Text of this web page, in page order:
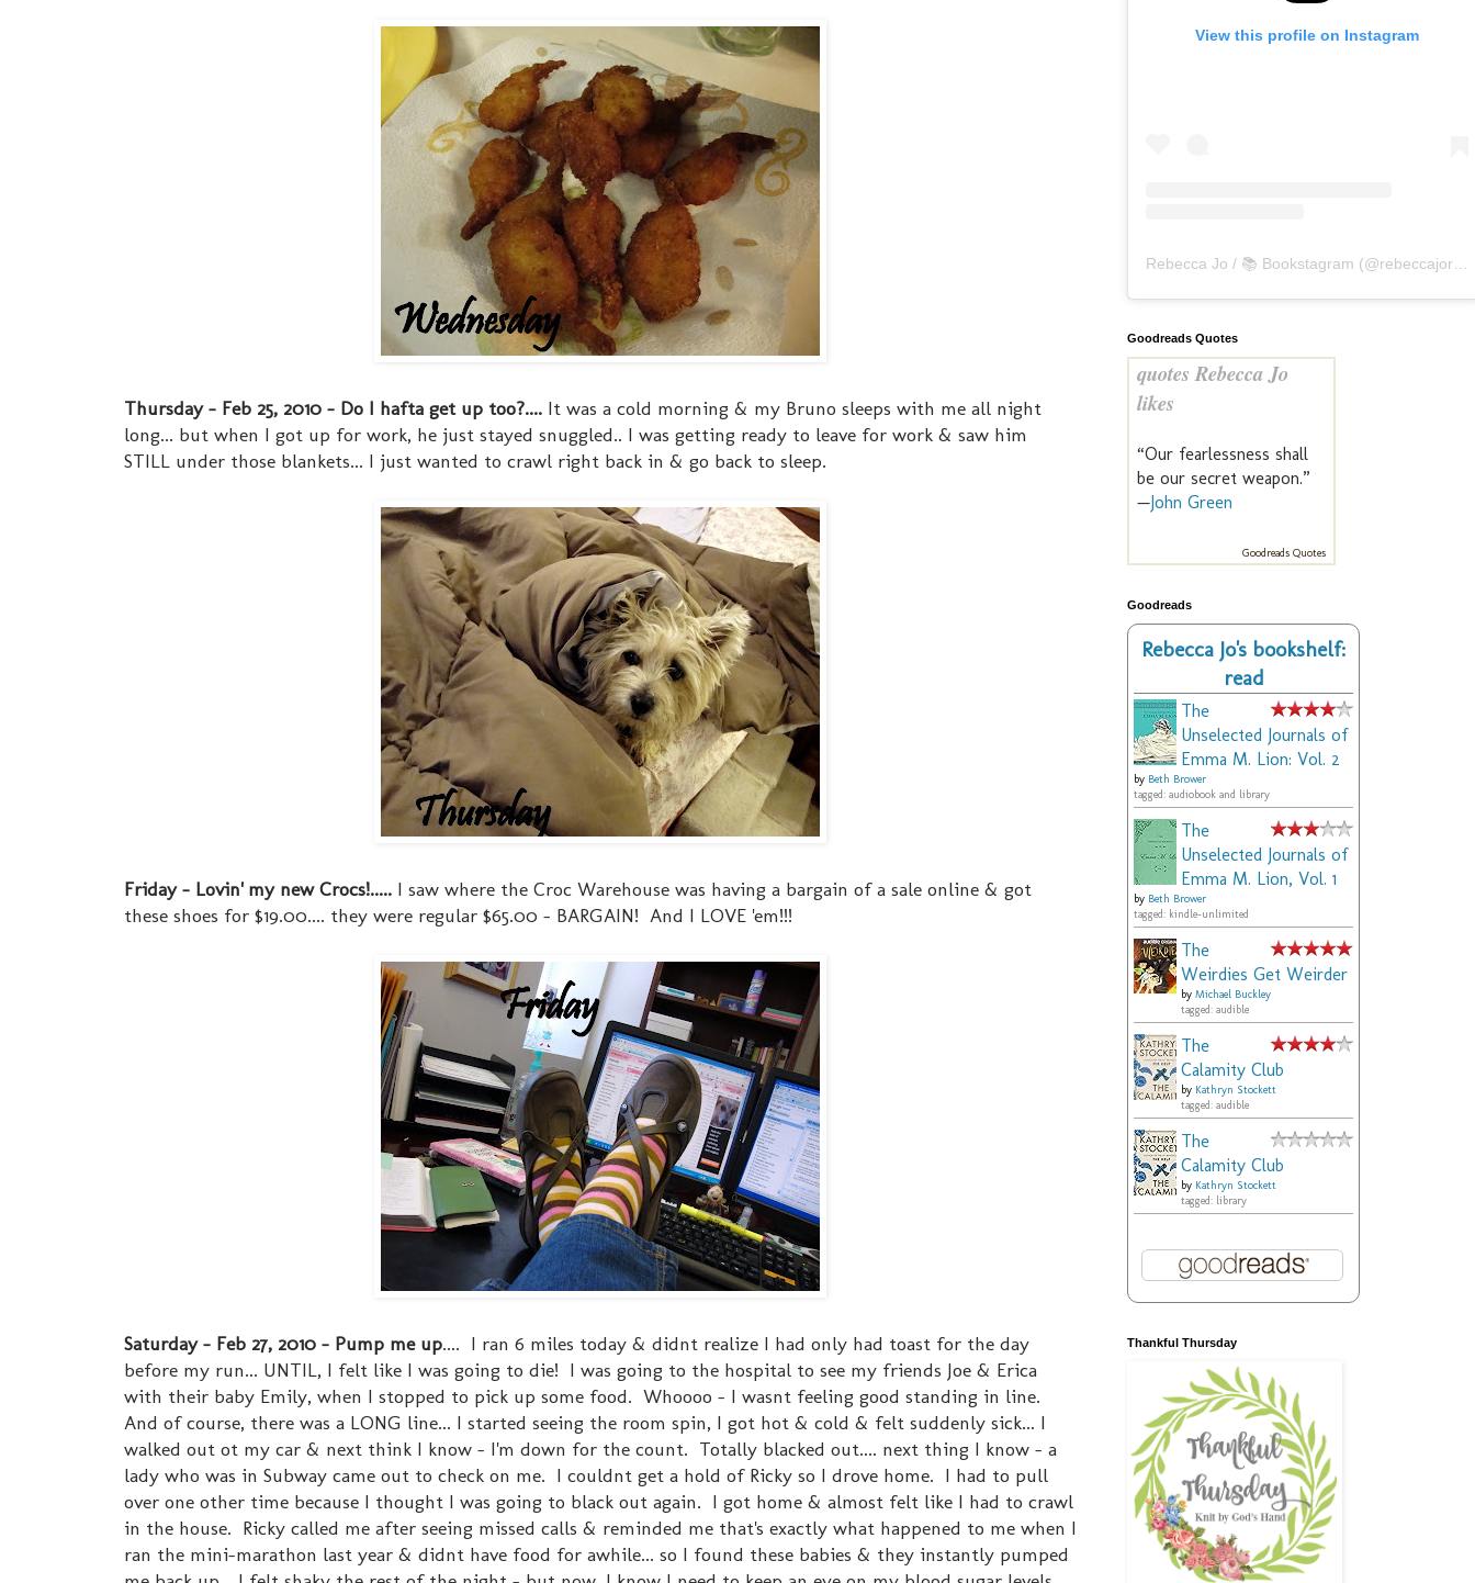
Thursday - Feb 25, 2010 - Do I hafta get up too?.... It was a cold morning & my Bruno sleeps with me all night
long... but when I got up for work, he just stayed snuggled.. I was getting ready to leave for work & saw him
STILL under those blankets... I just wanted to crawl right back in & go back to sleep.
Friday - Lovin' my new Crocs!..... I saw where the Croc Warehouse was having a bargain of a sale online & got
these shoes for $19.00.... they were regular $65.00 - BARGAIN! And I LOVE 'em!!!
Saturday - Feb 27, 2010 - Pump me up.... I ran 6 miles today & didnt realize I had only had toast for the day
before my run... UNTIL, I felt like I was going to die! I was going to the hospital to see my friends Joe & Erica
with their baby Emily, when I stopped to pick up some food. Whoooo - I wasnt feeling good standing in line.
And of course, there was a LONG line... I started seeing the room spin, I got hot & cold & felt suddenly sick... I
walked out ot my car & next think I know - I'm down for the count. Totally blacked out.... next thing I know - a
lady who was in Subway came out to check on me. I couldnt get a hold of Ricky so I drove home. I had to pull
over one other time because I thought I was going to black out again. I got home & almost felt like I had to crawl
in the house. Ricky called me after seeing missed calls & reminded me that's exactly what happened to me when I
ran the mini-marathon last year & didnt have food for awhile... so I found these babies & they instantly pumped
View this profile on Instagram
Rebecca Jo / 📚 Bookstagram (@rebeccajoreads
Goodreads Quotes
quotes Rebecca Jo
likes
“Our fearlessness shall
be our secret weapon.”
— John Green
Goodreads Quotes
Goodreads
Rebecca Jo's bookshelf:
read
The
Unselected Journals of
Emma M. Lion: Vol. 2
by Beth Brower
tagged: audiobook and library
The
Unselected Journals of
Emma M. Lion, Vol. 1
by Beth Brower
tagged: kindle-unlimited
The
Weirdies Get Weirder
by Michael Buckley
tagged: audible
The
Calamity Club
by Kathryn Stockett
tagged: audible
The
Calamity Club
by Kathryn Stockett
tagged: library
Thankful Thursday